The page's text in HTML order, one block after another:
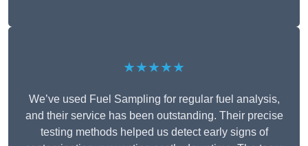
★★★★★
We’ve used Fuel Sampling for regular fuel analysis,
and their service has been outstanding. Their precise
testing methods helped us detect early signs of